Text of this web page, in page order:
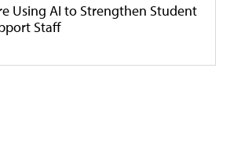
Using AI to Strengthen Student
Staff